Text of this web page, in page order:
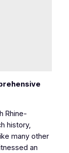
Rhine-
history,
many other
an